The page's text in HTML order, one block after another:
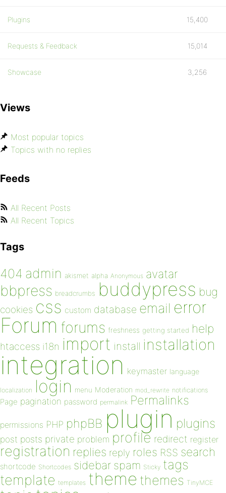
Plugins 15,400
Requests & Feedback 15,014
Showcase 3,256
Views
Most popular topics
Topics with no replies
Feeds
All Recent Posts
All Recent Topics
Tags
404 admin akismet alpha Anonymous avatar
bbpress breadcrumbs buddypress bug
cookies css custom database email error
Forum forums freshness getting started help
htaccess i18n import install installation
integration keymaster language
localization login menu Moderation mod_rewrite notifications
Page pagination password permalink Permalinks
permissions PHP phpBB plugin plugins
post posts private problem profile redirect register
registration replies reply roles RSS search
shortcode Shortcodes sidebar spam Sticky tags
template templates theme themes TinyMCE